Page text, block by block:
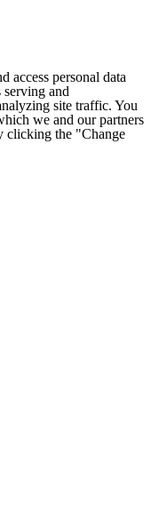
access personal data
serving and
site traffic. You
we and our partners
clicking the "Change